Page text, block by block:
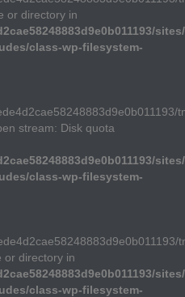
or directory in
class-wp-filesystem-
stream: Disk quota
class-wp-filesystem-
or directory in
class-wp-filesystem-